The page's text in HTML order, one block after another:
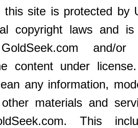
this site is protected by
copyright laws and
and/or
content under
any information,
materials and
This